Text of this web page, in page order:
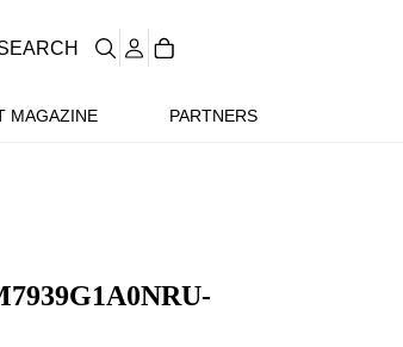
MAGAZINE PARTNERS